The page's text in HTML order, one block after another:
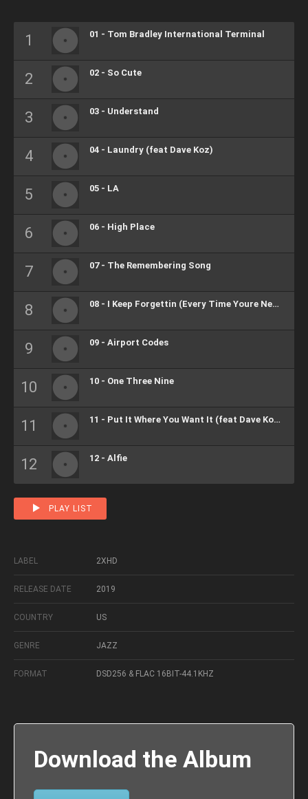
01 - Tom Bradley International Terminal
02 - So Cute
03 - Understand
04 - Laundry (feat Dave Koz)
05 - LA
06 - High Place
07 - The Remembering Song
08 - I Keep Forgettin (Every Time Youre Near)
09 - Airport Codes
10 - One Three Nine
11 - Put It Where You Want It (feat Dave Koz, Casey Abrams)
12 - Alfie
PLAY LIST
LABEL 2XHD
RELEASE DATE 2019
COUNTRY US
GENRE JAZZ
FORMAT DSD256 & FLAC 16BIT-44.1KHZ
Download the Album